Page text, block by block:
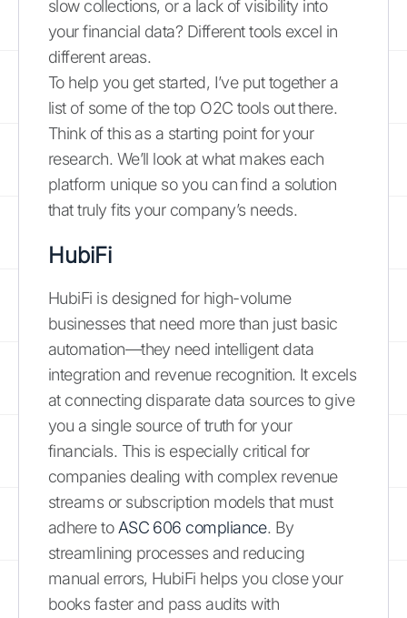
slow collections, or a lack of visibility into
your financial data? Different tools excel in
different areas.
To help you get started, I’ve put together a
list of some of the top O2C tools out there.
Think of this as a starting point for your
research. We’ll look at what makes each
platform unique so you can find a solution
that truly fits your company’s needs.
HubiFi
HubiFi is designed for high-volume
businesses that need more than just basic
automation—they need intelligent data
integration and revenue recognition. It excels
at connecting disparate data sources to give
you a single source of truth for your
financials. This is especially critical for
companies dealing with complex revenue
streams or subscription models that must
adhere to ASC 606 compliance. By
streamlining processes and reducing
manual errors, HubiFi helps you close your
books faster and pass audits with